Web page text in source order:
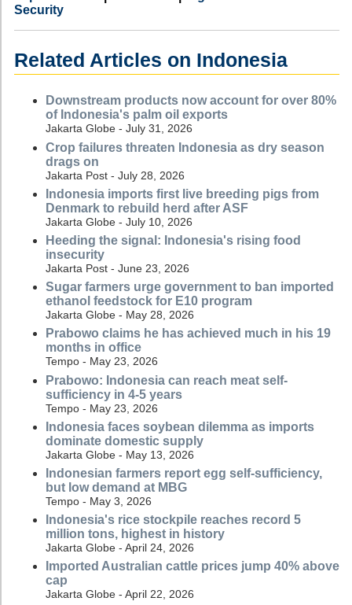
Security
Related Articles on Indonesia
Downstream products now account for over 80%
of Indonesia's palm oil exports
Jakarta Globe - July 31, 2026
Crop failures threaten Indonesia as dry season
drags on
Jakarta Post - July 28, 2026
Indonesia imports first live breeding pigs from
Denmark to rebuild herd after ASF
Jakarta Globe - July 10, 2026
Heeding the signal: Indonesia's rising food
insecurity
Jakarta Post - June 23, 2026
Sugar farmers urge government to ban imported
ethanol feedstock for E10 program
Jakarta Globe - May 28, 2026
Prabowo claims he has achieved much in his 19
months in office
Tempo - May 23, 2026
Prabowo: Indonesia can reach meat self-
sufficiency in 4-5 years
Tempo - May 23, 2026
Indonesia faces soybean dilemma as imports
dominate domestic supply
Jakarta Globe - May 13, 2026
Indonesian farmers report egg self-sufficiency,
but low demand at MBG
Tempo - May 3, 2026
Indonesia's rice stockpile reaches record 5
million tons, highest in history
Jakarta Globe - April 24, 2026
Imported Australian cattle prices jump 40% above
cap
Jakarta Globe - April 22, 2026